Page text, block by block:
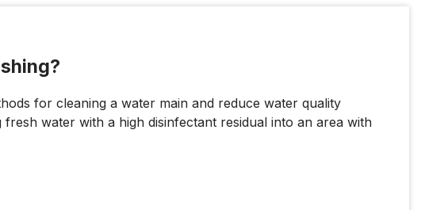
for cleaning a water main and reduce water quality
water with a high disinfectant residual into an area with